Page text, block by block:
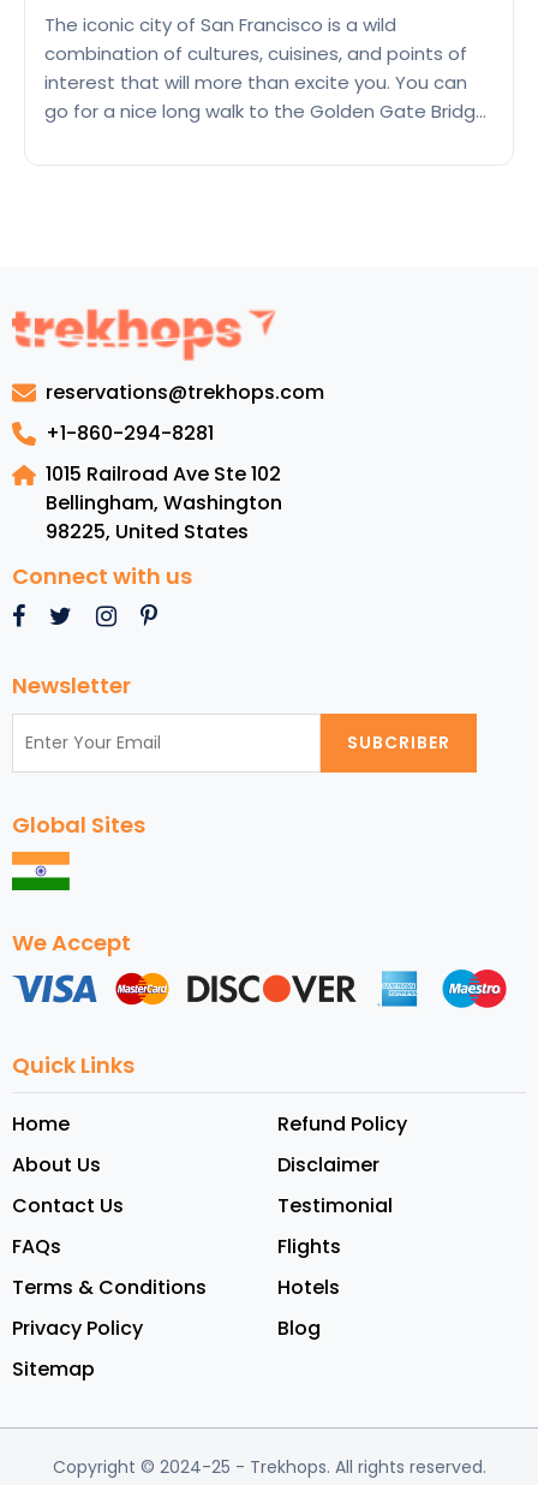
The iconic city of San Francisco is a wild
combination of cultures, cuisines, and points of
interest that will more than excite you. You can
go for a nice long walk to the Golden Gate Bridge
in
San
Francisco
reservations@trekhops.com
+1-860-294-8281
1015 Railroad Ave Ste 102
Bellingham, Washington
98225, United States
Connect with us
Newsletter
SUBCRIBER
Global Sites
We Accept
Quick Links
Home
About Us
Contact Us
FAQs
Terms & Conditions
Privacy Policy
Sitemap
Refund Policy
Disclaimer
Testimonial
Flights
Hotels
Blog
Copyright © 2024-25 - Trekhops. All rights reserved.